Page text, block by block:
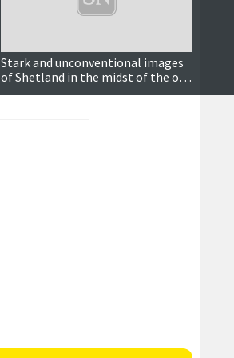
Stark and unconventional images
of Shetland in the midst of the oil
boom